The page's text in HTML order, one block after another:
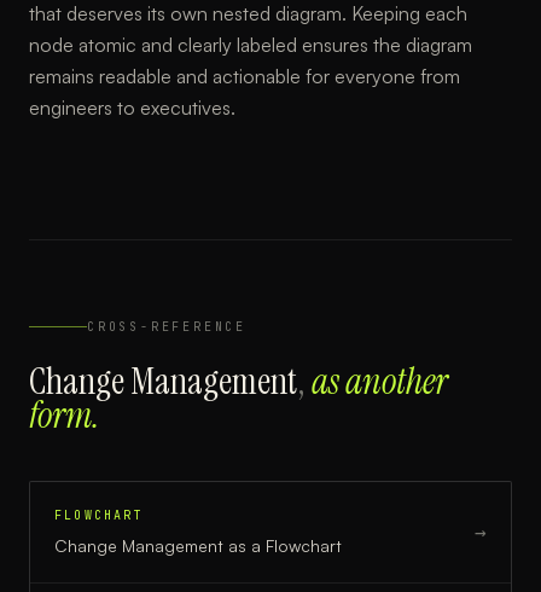
that deserves its own nested diagram. Keeping each
node atomic and clearly labeled ensures the diagram
remains readable and actionable for everyone from
engineers to executives.
CROSS-REFERENCE
Change Management,as another
form.
FLOWCHART
Change Management as a Flowchart
→